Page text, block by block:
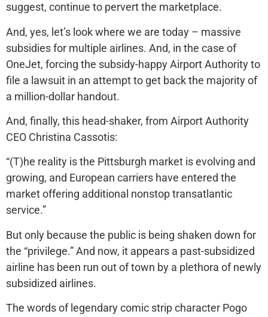
suggest, continue to pervert the marketplace.
And, yes, let’s look where we are today – massive
subsidies for multiple airlines. And, in the case of
OneJet, forcing the subsidy-happy Airport Authority to
file a lawsuit in an attempt to get back the majority of
a million-dollar handout.
And, finally, this head-shaker, from Airport Authority
CEO Christina Cassotis:
“(T)he reality is the Pittsburgh market is evolving and
growing, and European carriers have entered the
market offering additional nonstop transatlantic
service.”
But only because the public is being shaken down for
the “privilege.” And now, it appears a past-subsidized
airline has been run out of town by a plethora of newly
subsidized airlines.
The words of legendary comic strip character Pogo